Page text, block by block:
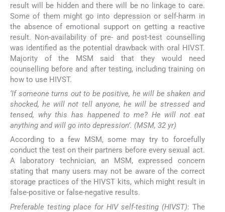
result will be hidden and there will be no linkage to care.
Some of them might go into depression or self-harm in
the absence of emotional support on getting a reactive
result. Non-availability of pre- and post-test counselling
was identified as the potential drawback with oral HIVST.
Majority of the MSM said that they would need
counselling before and after testing, including training on
how to use HIVST.
‘If someone turns out to be positive, he will be shaken and
shocked, he will not tell anyone, he will be stressed and
tensed, why this has happened to me? He will not eat
anything and will go into depression’. (MSM, 32 yr)
According to a few MSM, some may try to forcefully
conduct the test on their partners before every sexual act.
A laboratory technician, an MSM, expressed concern
stating that many users may not be aware of the correct
storage practices of the HIVST kits, which might result in
false-positive or false-negative results.
Preferable testing place for HIV self-testing (HIVST): The